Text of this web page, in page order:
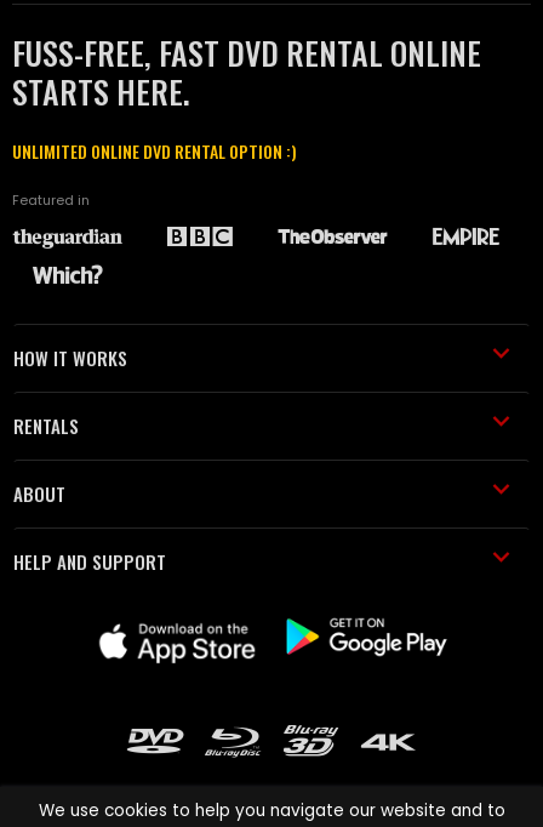
FUSS-FREE, FAST DVD RENTAL ONLINE
STARTS HERE.
UNLIMITED ONLINE DVD RENTAL OPTION :)
Featured in
HOW IT WORKS
RENTALS
ABOUT
HELP AND SUPPORT
We use cookies to help you navigate our website and to